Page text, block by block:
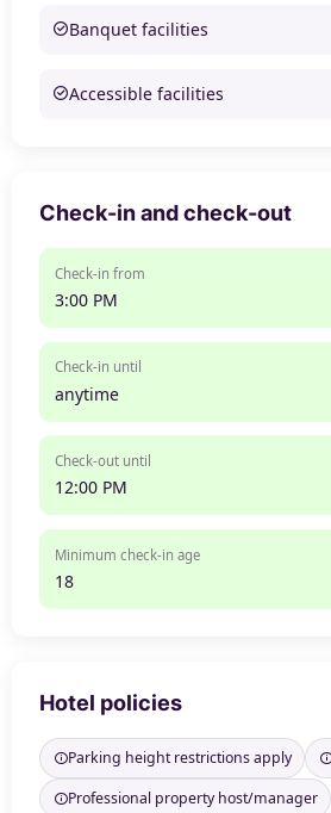
Banquet facilities
Accessible facilities
Check-in and check-out
Check-in from
3:00 PM
Check-in until
anytime
Check-out until
12:00 PM
Minimum check-in age
18
Hotel policies
Parking height restrictions apply
Professional property host/manager